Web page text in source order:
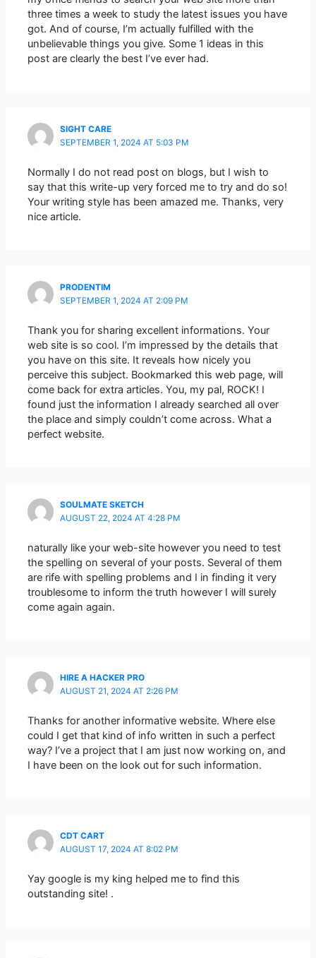
three times a week to study the latest issues you have
got. And of course, I’m actually fulfilled with the
unbelievable things you give. Some 1 ideas in this
post are clearly the best I’ve ever had.
SIGHT CARE
SEPTEMBER 1, 2024 AT 5:03 PM
Normally I do not read post on blogs, but I wish to
say that this write-up very forced me to try and do so!
Your writing style has been amazed me. Thanks, very
nice article.
PRODENTIM
SEPTEMBER 1, 2024 AT 2:09 PM
Thank you for sharing excellent informations. Your
web site is so cool. I’m impressed by the details that
you have on this site. It reveals how nicely you
perceive this subject. Bookmarked this web page, will
come back for extra articles. You, my pal, ROCK! I
found just the information I already searched all over
the place and simply couldn’t come across. What a
perfect website.
SOULMATE SKETCH
AUGUST 22, 2024 AT 4:28 PM
naturally like your web-site however you need to test
the spelling on several of your posts. Several of them
are rife with spelling problems and I in finding it very
troublesome to inform the truth however I will surely
come again again.
HIRE A HACKER PRO
AUGUST 21, 2024 AT 2:26 PM
Thanks for another informative website. Where else
could I get that kind of info written in such a perfect
way? I’ve a project that I am just now working on, and
I have been on the look out for such information.
CDT CART
AUGUST 17, 2024 AT 8:02 PM
Yay google is my king helped me to find this
outstanding site! .